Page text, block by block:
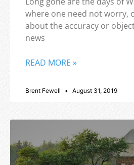
where one need not worry,
about the accuracy or
news
READ MORE »
Brent Fewell August 31, 2019